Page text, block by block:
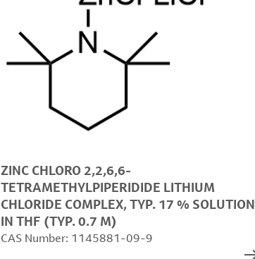
ZINC CHLORO 2,2,6,6-
TETRAMETHYLPIPERIDIDE LITHIUM
CHLORIDE COMPLEX, TYP. 17 % SOLUTION
IN THF (TYP. 0.7 M)
CAS Number: 1145881-09-9